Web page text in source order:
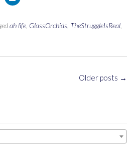
ah life GlassOrchids TheStruggleIsReal
Older posts →